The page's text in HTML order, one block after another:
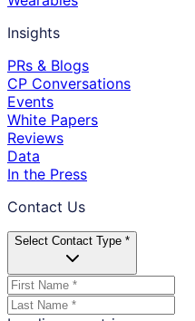
Insights
PRs & Blogs
CP Conversations
Events
White Papers
Reviews
Data
In the Press
Contact Us
Select Contact Type *